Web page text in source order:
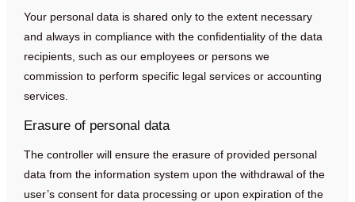
Your personal data is shared only to the extent necessary
and always in compliance with the confidentiality of the data
recipients, such as our employees or persons we
commission to perform specific legal services or accounting
services.
Erasure of personal data
The controller will ensure the erasure of provided personal
data from the information system upon the withdrawal of the
user’s consent for data processing or upon expiration of the